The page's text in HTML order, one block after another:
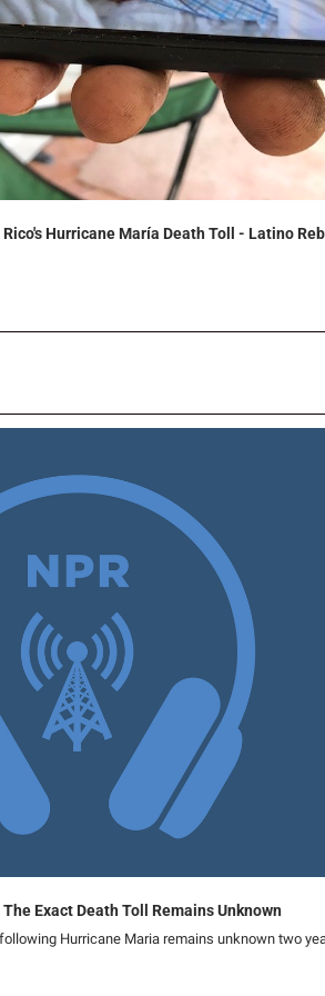
Hurricane María Death Toll - Latino
Exact Death Toll Remains Unknown
Hurricane Maria remains unknown two